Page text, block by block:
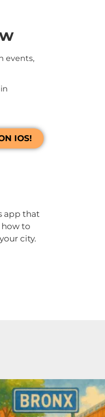
events,
IOS!
app that
how to
city.